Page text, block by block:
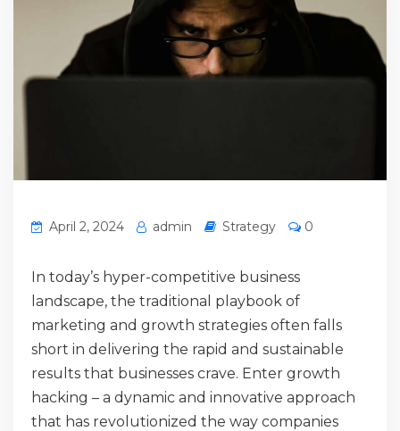
April 2, 2024 admin Strategy 0
In today’s hyper-competitive business
landscape, the traditional playbook of
marketing and growth strategies often falls
short in delivering the rapid and sustainable
results that businesses crave. Enter growth
hacking – a dynamic and innovative approach
that has revolutionized the way companies